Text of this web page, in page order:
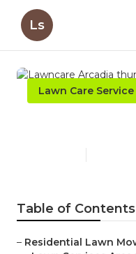
Ls
Lawn Care
Table of Contents
– Residential Lawn